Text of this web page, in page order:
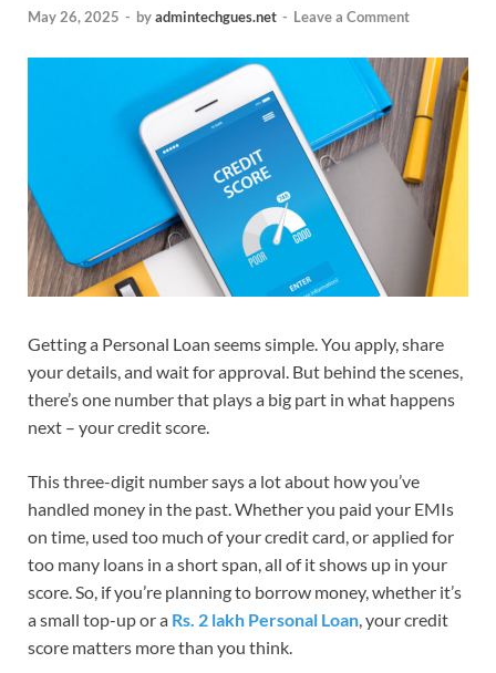
May 26, 2025 - byadmintechgues.net - Leave a Comment
Getting a Personal Loan seems simple. You apply, share
your details, and wait for approval. But behind the scenes,
there’s one number that plays a big part in what happens
next – your credit score.
This three-digit number says a lot about how you’ve
handled money in the past. Whether you paid your EMIs
on time, used too much of your credit card, or applied for
too many loans in a short span, all of it shows up in your
score. So, if you’re planning to borrow money, whether it’s
a small top-up or a Rs. 2 lakh Personal Loan, your credit
score matters more than you think.